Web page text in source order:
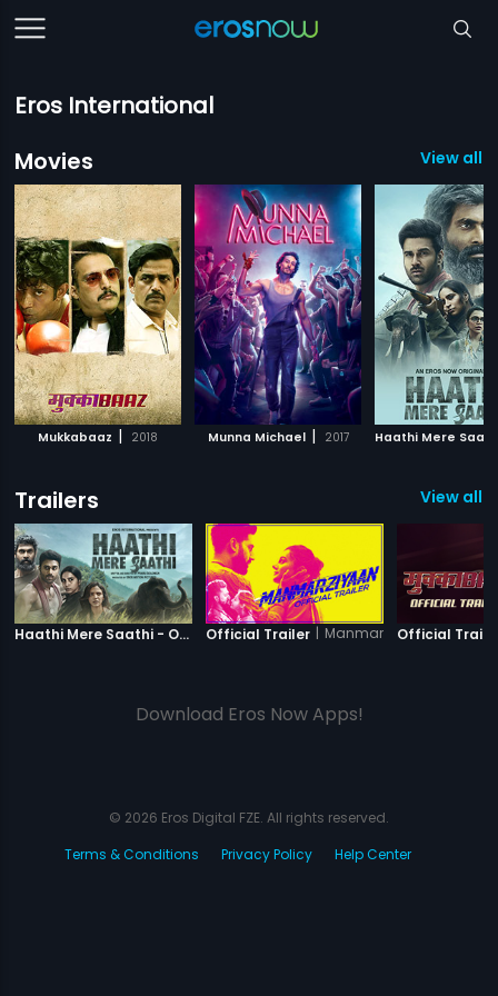
Eros International
Movies
View all
Mukkabaaz | 2018 Munna Michael | 2017 Haathi Mere
Trailers View all
Haathi Mere Saathi - Official Trailer Haathi Mere Saathi
Official Trailer | Manmarziyaan
Official
Download Eros Now Apps!
© 2026 Eros Digital FZE. All rights reserved.
Terms & Conditions
Privacy Policy Help Center